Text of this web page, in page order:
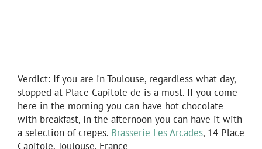
Verdict: If you are in Toulouse, regardless what day,
stopped at Place Capitole de is a must. If you come
here in the morning you can have hot chocolate
with breakfast, in the afternoon you can have it with
a selection of crepes. Brasserie Les Arcades, 14 Place
Capitole, Toulouse, France